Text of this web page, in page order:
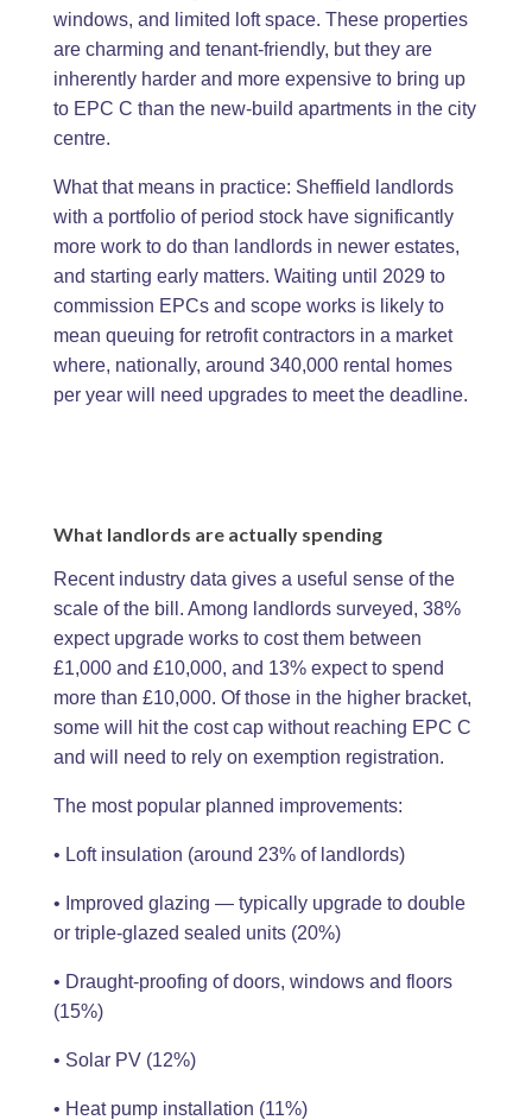
windows, and limited loft space. These properties
are charming and tenant-friendly, but they are
inherently harder and more expensive to bring up
to EPC C than the new-build apartments in the city
centre.
What that means in practice: Sheffield landlords
with a portfolio of period stock have significantly
more work to do than landlords in newer estates,
and starting early matters. Waiting until 2029 to
commission EPCs and scope works is likely to
mean queuing for retrofit contractors in a market
where, nationally, around 340,000 rental homes
per year will need upgrades to meet the deadline.
What landlords are actually spending
Recent industry data gives a useful sense of the
scale of the bill. Among landlords surveyed, 38%
expect upgrade works to cost them between
£1,000 and £10,000, and 13% expect to spend
more than £10,000. Of those in the higher bracket,
some will hit the cost cap without reaching EPC C
and will need to rely on exemption registration.
The most popular planned improvements:
• Loft insulation (around 23% of landlords)
• Improved glazing — typically upgrade to double
or triple-glazed sealed units (20%)
• Draught-proofing of doors, windows and floors
(15%)
• Solar PV (12%)
• Heat pump installation (11%)